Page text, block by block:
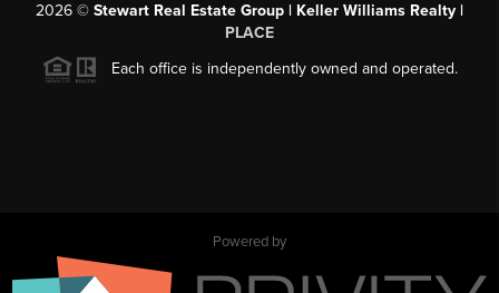
2026 © Stewart Real Estate Group | Keller Williams Realty |
PLACE
Each office is independently owned and operated.
Powered by